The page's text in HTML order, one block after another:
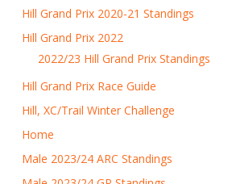
Hill Grand Prix 2020-21 Standings
Hill Grand Prix 2022
2022/23 Hill Grand Prix Standings
Hill Grand Prix Race Guide
Hill, XC/Trail Winter Challenge
Home
Male 2023/24 ARC Standings